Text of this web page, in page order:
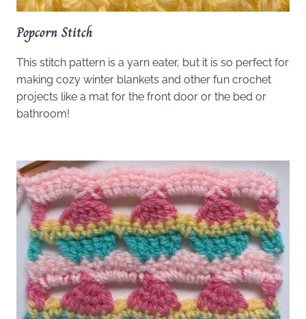
Popcorn Stitch
This stitch pattern is a yarn eater, but it is so perfect for
making cozy winter blankets and other fun crochet
projects like a mat for the front door or the bed or
bathroom!